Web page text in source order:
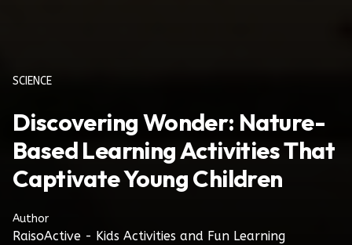
SCIENCE
Discovering Wonder: Nature-
Based Learning Activities That
Captivate Young Children
Author
RaisoActive - Kids Activities and Fun Learning